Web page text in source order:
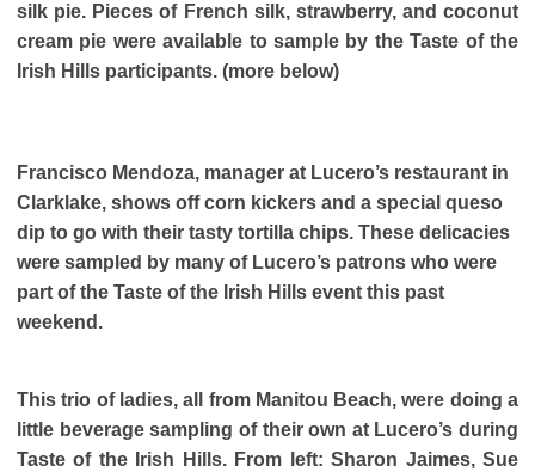
silk pie. Pieces of French silk, strawberry, and coconut
cream pie were available to sample by the Taste of the
Irish Hills participants. (more below)
Francisco Mendoza, manager at Lucero’s restaurant in
Clarklake, shows off corn kickers and a special queso
dip to go with their tasty tortilla chips. These delicacies
were sampled by many of Lucero’s patrons who were
part of the Taste of the Irish Hills event this past
weekend.
This trio of ladies, all from Manitou Beach, were doing a
little beverage sampling of their own at Lucero’s during
Taste of the Irish Hills. From left: Sharon Jaimes, Sue